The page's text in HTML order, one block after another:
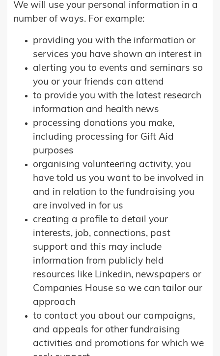
We will use your personal information in a
number of ways. For example:
providing you with the information or
services you have shown an interest in
alerting you to events and seminars so
you or your friends can attend
to provide you with the latest research
information and health news
processing donations you make,
including processing for Gift Aid
purposes
organising volunteering activity, you
have told us you want to be involved in
and in relation to the fundraising you
are involved in for us
creating a profile to detail your
interests, job, connections, past
support and this may include
information from publicly held
resources like Linkedin, newspapers or
Companies House so we can tailor our
approach
to contact you about our campaigns,
and appeals for other fundraising
activities and promotions for which we